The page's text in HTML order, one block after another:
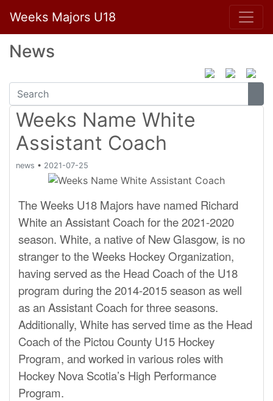
Weeks Majors U18
News
Weeks Name White
Assistant Coach
news • 2021-07-25
The Weeks U18 Majors have named Richard
White an Assistant Coach for the 2021-2020
season. White, a native of New Glasgow, is no
stranger to the Weeks Hockey Organization,
having served as the Head Coach of the U18
program during the 2014-2015 season as well
as an Assistant Coach for three seasons.
Additionally, White has served time as the Head
Coach of the Pictou County U15 Hockey
Program, and worked in various roles with
Hockey Nova Scotia’s High Performance
Program.